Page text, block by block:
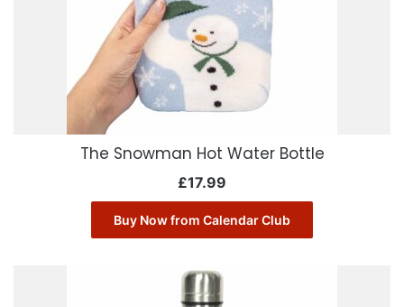
The Snowman Hot Water Bottle
£17.99
Buy Now from Calendar Club